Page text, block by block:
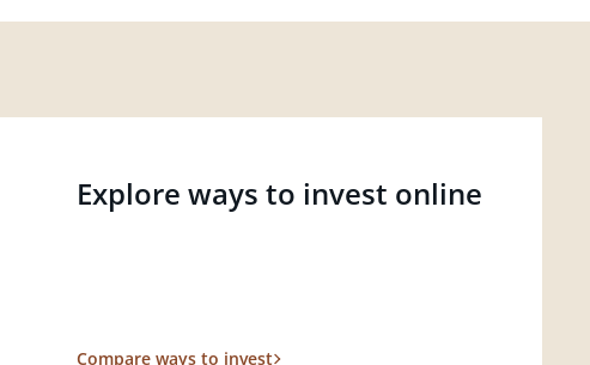
Explore ways to invest online
Compare ways to invest